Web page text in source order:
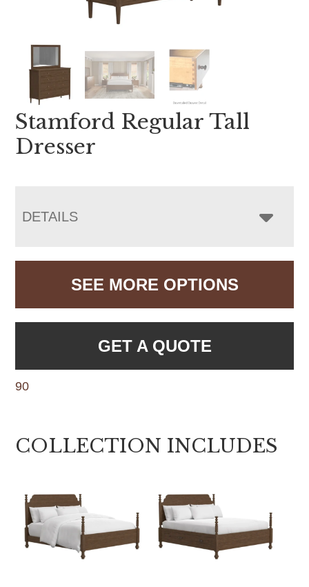
Stamford Regular Tall
Dresser
DETAILS
SEE MORE OPTIONS
GET A QUOTE
90
COLLECTION INCLUDES